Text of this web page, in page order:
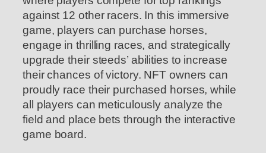
against 12 other racers. In this immersive
game, players can purchase horses,
engage in thrilling races, and strategically
upgrade their steeds’ abilities to increase
their chances of victory. NFT owners can
proudly race their purchased horses, while
all players can meticulously analyze the
field and place bets through the interactive
game board.